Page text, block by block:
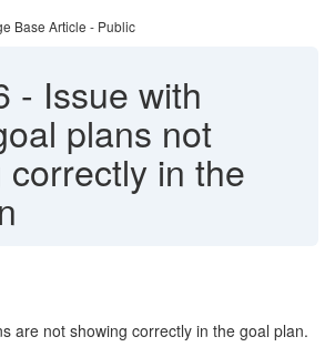
Base Article - Public
- Issue with
plans not
correctly in the
are not showing correctly in the goal plan.